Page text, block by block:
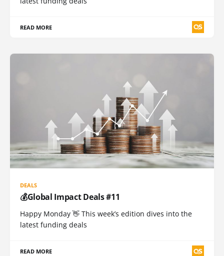
READ MORE
DEALS
💰Global Impact Deals #11
Happy Monday 👋 This week’s edition dives into the
latest funding deals
READ MORE